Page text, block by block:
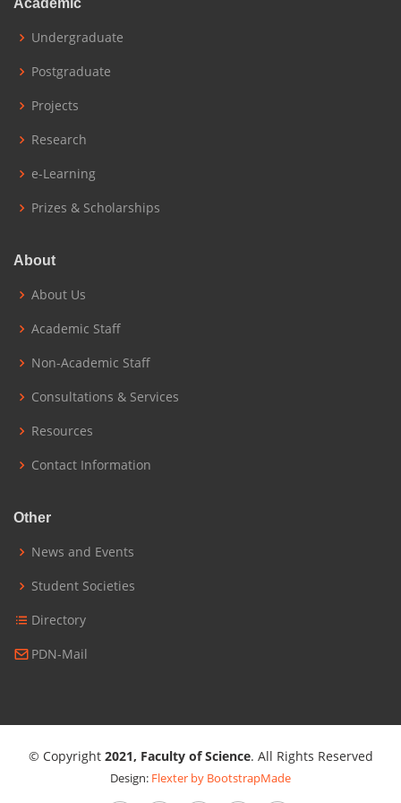
Academic
Undergraduate
Postgraduate
Projects
Research
e-Learning
Prizes & Scholarships
About
About Us
Academic Staff
Non-Academic Staff
Consultations & Services
Resources
Contact Information
Other
News and Events
Student Societies
Directory
PDN-Mail
© Copyright 2021, Faculty of Science. All Rights Reserved
Design: Flexter by BootstrapMade